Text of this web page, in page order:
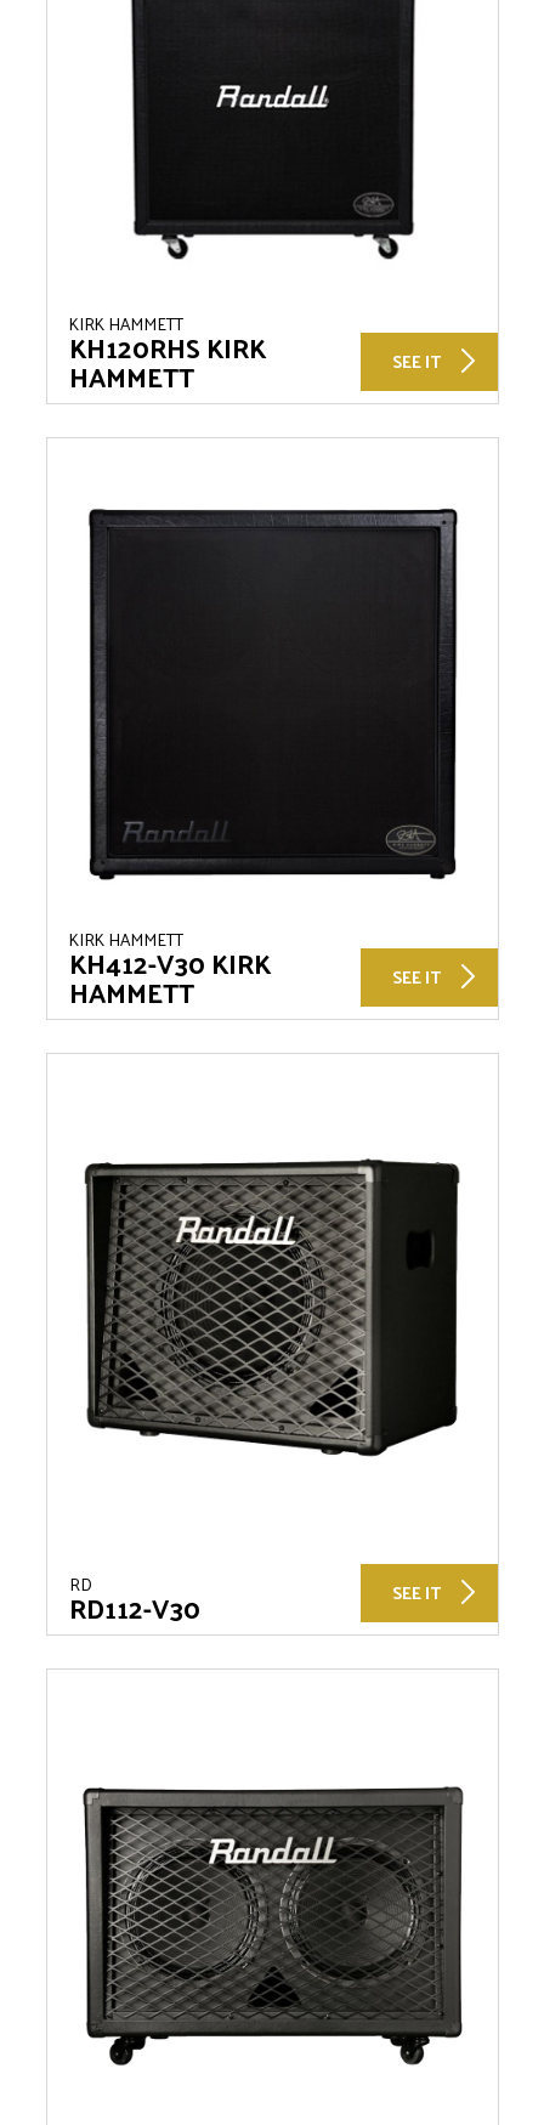
KIRK HAMMETT
KH120RHS KIRK
HAMMETT SEE IT
KIRK HAMMETT
KH412-V30 KIRK
HAMMETT SEE IT
RD
RD112-V30 SEE IT